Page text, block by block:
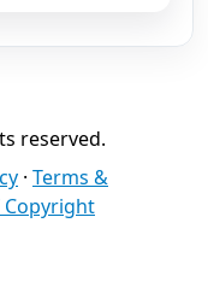
reserved.
· Terms &
Copyright